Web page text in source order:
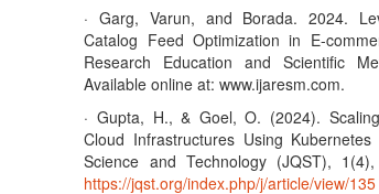
· Garg, Varun, and Borada. 2024.
Catalog Feed Optimization in E-
Research Education and Scientific
Available online at: www.ijaresm.com.
· Gupta, H., & Goel, O. (2024).
Cloud Infrastructures Using
Science and Technology (JQST),
https://jqst.org/index.php/j/article/view/135